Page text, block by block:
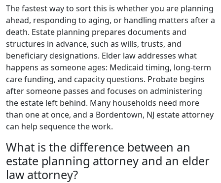
The fastest way to sort this is whether you are planning
ahead, responding to aging, or handling matters after a
death. Estate planning prepares documents and
structures in advance, such as wills, trusts, and
beneficiary designations. Elder law addresses what
happens as someone ages: Medicaid timing, long-term
care funding, and capacity questions. Probate begins
after someone passes and focuses on administering
the estate left behind. Many households need more
than one at once, and a Bordentown, NJ estate attorney
can help sequence the work.
What is the difference between an
estate planning attorney and an elder
law attorney?